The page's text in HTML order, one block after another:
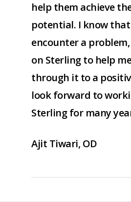
help them achieve
potential. I know
encounter a
on Sterling to help
through it to a
look forward to
Sterling for many
Ajit Tiwari, OD